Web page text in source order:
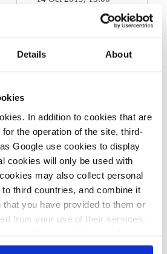
Details About
In addition to cookies that are
the operation of the site, third-
Google use cookies to display
cookies will only be used with
may also collect personal
third countries, and combine it
you have provided to them or
from your use of their services.
basis for the processing of your
Germany's
2030 climate
action package